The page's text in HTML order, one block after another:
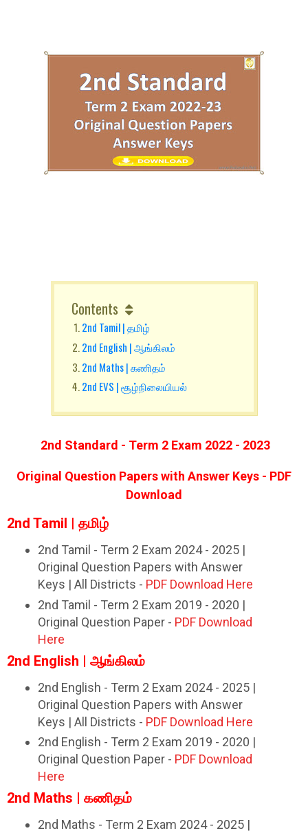
Contents
2nd Tamil | தமிழ்
2nd English | ஆங்கிலம்
2nd Maths | கணிதம்
2nd EVS | சூழ்நிலையியல்
2nd Standard - Term 2 Exam 2022 - 2023
Original Question Papers with Answer Keys - PDF
Download
2nd Tamil | தமிழ்
2nd Tamil - Term 2 Exam 2024 - 2025 |
Original Question Papers with Answer
Keys | All Districts - PDF Download Here
2nd Tamil - Term 2 Exam 2019 - 2020 |
Original Question Paper - PDF Download
Here
2nd English | ஆங்கிலம்
2nd English - Term 2 Exam 2024 - 2025 |
Original Question Papers with Answer
Keys | All Districts - PDF Download Here
2nd English - Term 2 Exam 2019 - 2020 |
Original Question Paper - PDF Download
Here
2nd Maths | கணிதம்
2nd Maths - Term 2 Exam 2024 - 2025 |